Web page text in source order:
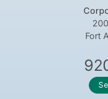
Fort